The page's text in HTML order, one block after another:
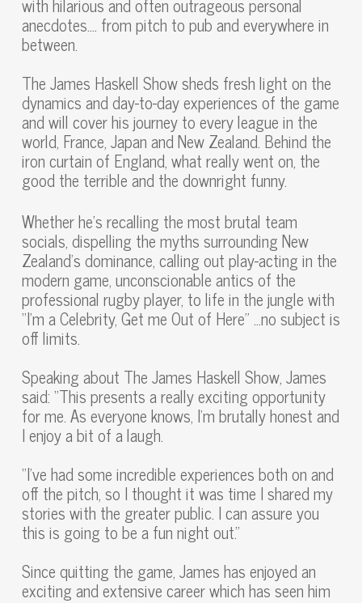
anecdotes…. from pitch to pub and everywhere in
between.
The James Haskell Show sheds fresh light on the
dynamics and day-to-day experiences of the game
and will cover his journey to every league in the
world, France, Japan and New Zealand. Behind the
iron curtain of England, what really went on, the
good the terrible and the downright funny.
Whether he’s recalling the most brutal team
socials, dispelling the myths surrounding New
Zealand’s dominance, calling out play-acting in the
modern game, unconscionable antics of the
professional rugby player, to life in the jungle with
“I’m a Celebrity, Get me Out of Here” …no subject is
off limits.
Speaking about The James Haskell Show, James
said: “This presents a really exciting opportunity
for me. As everyone knows, I’m brutally honest and
I enjoy a bit of a laugh.
“I’ve had some incredible experiences both on and
off the pitch, so I thought it was time I shared my
stories with the greater public. I can assure you
this is going to be a fun night out.”
Since quitting the game, James has enjoyed an
exciting and extensive career which has seen him